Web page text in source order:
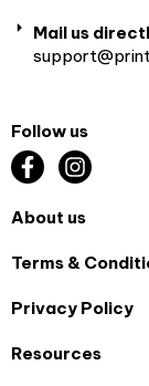
Mail us
Follow us
About us
Terms &
Privacy Policy
Resources